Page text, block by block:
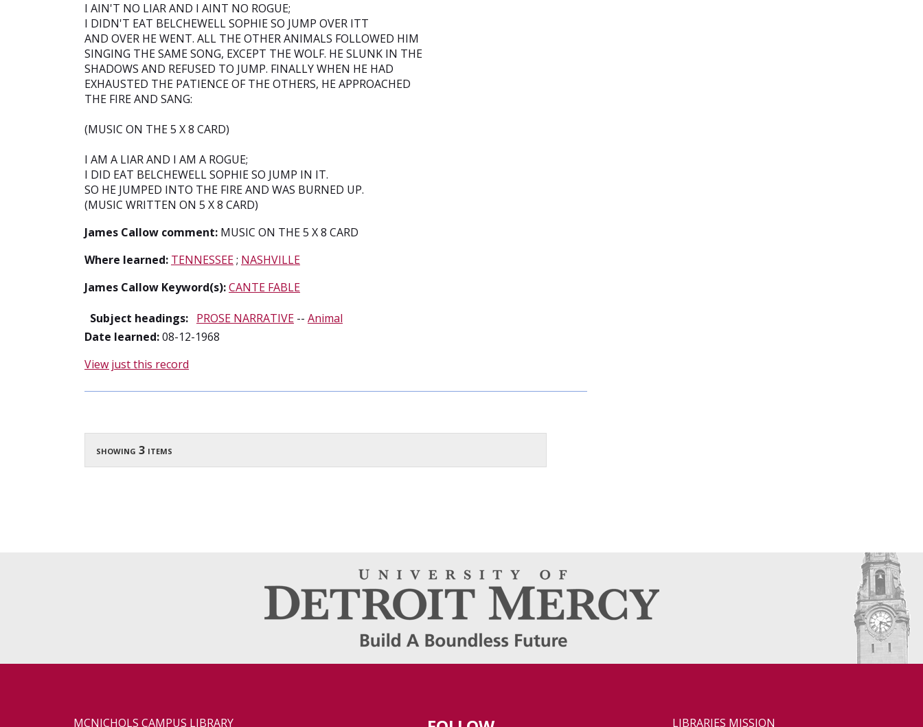
I AIN'T NO LIAR AND I AINT NO ROGUE;
I DIDN'T EAT BELCHEWELL SOPHIE SO JUMP OVER ITT
AND OVER HE WENT. ALL THE OTHER ANIMALS FOLLOWED HIM
SINGING THE SAME SONG, EXCEPT THE WOLF. HE SLUNK IN THE
SHADOWS AND REFUSED TO JUMP. FINALLY WHEN HE HAD
EXHAUSTED THE PATIENCE OF THE OTHERS, HE APPROACHED
THE FIRE AND SANG:
(MUSIC ON THE 5 X 8 CARD)
I AM A LIAR AND I AM A ROGUE;
I DID EAT BELCHEWELL SOPHIE SO JUMP IN IT.
SO HE JUMPED INTO THE FIRE AND WAS BURNED UP.
(MUSIC WRITTEN ON 5 X 8 CARD)
James Callow comment:MUSIC ON THE 5 X 8 CARD
Where learned: TENNESSEE; NASHVILLE
James Callow Keyword(s):CANTE FABLE
Subject headings: PROSE NARRATIVE-- Animal
Date learned:08-12-1968
View just this record
showing 3 items
MCNICHOLS CAMPUS LIBRARY LIBRARIES MISSION